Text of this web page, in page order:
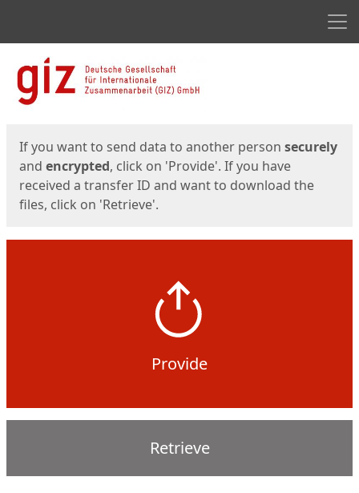
Start
If you want to send data to another person securely
and encrypted, click on 'Provide'. If you have
received a transfer ID and want to download the
files, click on 'Retrieve'.
Provide
Retrieve